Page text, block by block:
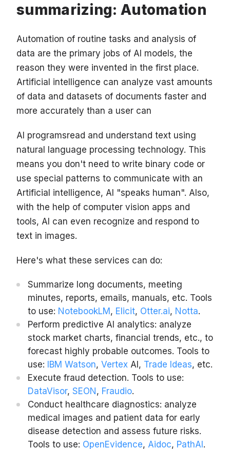
summarizing: Automation
Automation of routine tasks and analysis of
data are the primary jobs of AI models, the
reason they were invented in the first place.
Artificial intelligence can analyze vast amounts
of data and datasets of documents faster and
more accurately than a user can
AI programsread and understand text using
natural language processing technology. This
means you don't need to write binary code or
use special patterns to communicate with an
Artificial intelligence, AI "speaks human". Also,
with the help of computer vision apps and
tools, AI can even recognize and respond to
text in images.
Here's what these services can do:
Summarize long documents, meeting
minutes, reports, emails, manuals, etc. Tools
to use: NotebookLM , Elicit, Otter.ai, Notta.
Perform predictive AI analytics: analyze
stock market charts, financial trends, etc., to
forecast highly probable outcomes. Tools to
use: IBM Watson, Vertex AI, Trade Ideas, etc.
Execute fraud detection. Tools to use:
DataVisor, SEON , Fraudio.
Conduct healthcare diagnostics: analyze
medical images and patient data for early
disease detection and assess future risks.
Tools to use: OpenEvidence, Aidoc, PathAI .